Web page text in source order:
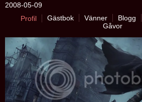
2008-05-09
Profil
Gästbok Vänner Blogg
Gåvor